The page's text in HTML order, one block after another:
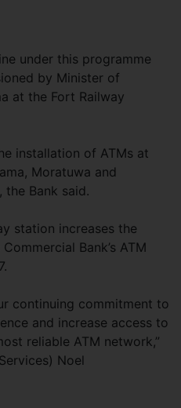
under this programme
by Minister of
at the Fort Railway
installation of ATMs at
Moratuwa and
the Bank said.
station increases the
Bank’s ATM
continuing commitment to
and increase access to
reliable ATM network,”
Noel